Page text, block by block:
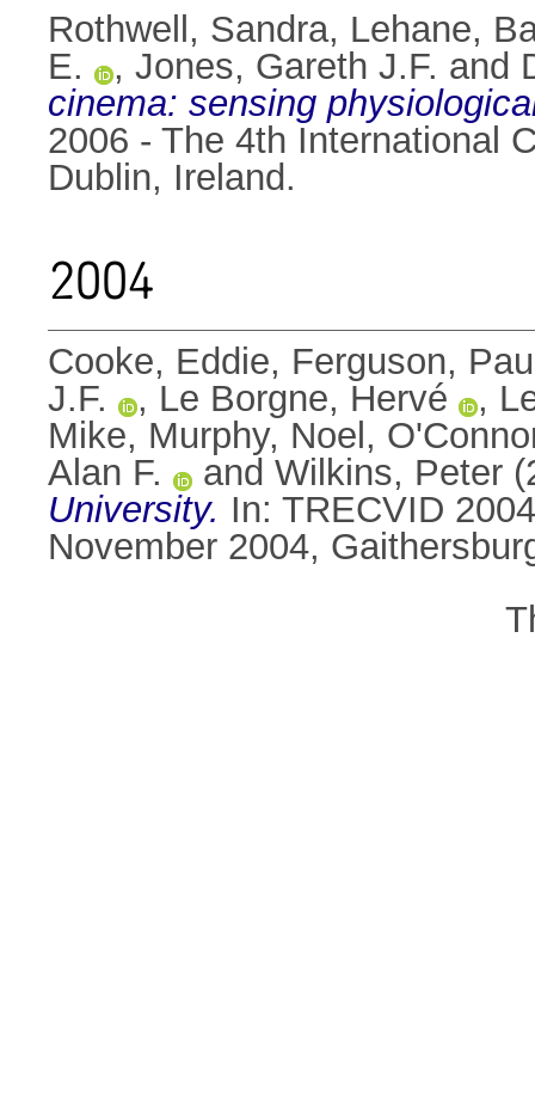
Rothwell, Sandra, Lehane,
E.
, Jones, Gareth J.F. and
cinema: sensing
2006 - The 4th International
Dublin, Ireland.
2004
Cooke, Eddie, Ferguson,
J.F.
, Le Borgne, Hervé ,
Mike, Murphy, Noel ,
Alan F.
and Wilkins, Peter
University. In: TRECVID
November 2004,